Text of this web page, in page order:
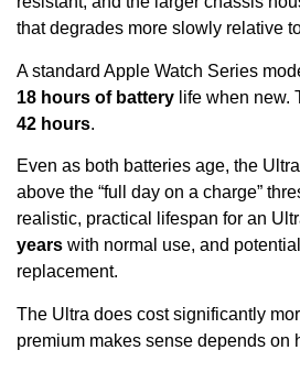
that degrades more slowly relative
A standard Apple Watch Series
18 hours of battery life when new.
42 hours.
Even as both batteries age, the
above the “full day on a charge”
realistic, practical lifespan for an
years with normal use, and
replacement.
The Ultra does cost significantly
premium makes sense depends on